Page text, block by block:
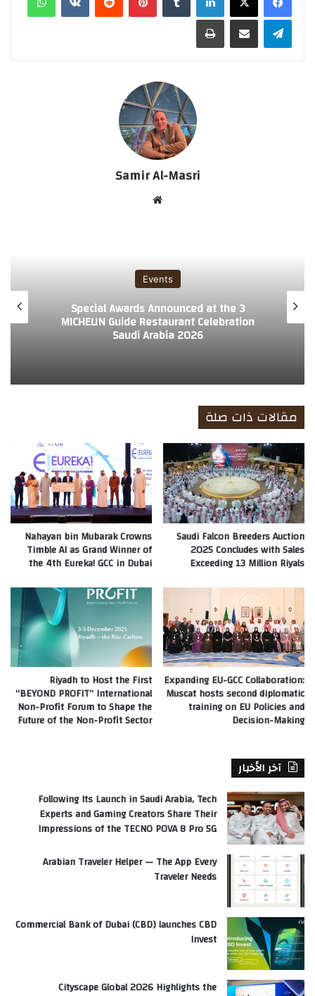
Samir Al-Masri
Events
3 Special Awards Announced at the
MICHELIN Guide Restaurant Celebration
Saudi Arabia 2026
مقالات ذات صلة
Saudi Falcon Breeders Auction
2025 Concludes with Sales
Exceeding 13 Million Riyals
Nahayan bin Mubarak Crowns
Timble AI as Grand Winner of
the 4th Eureka! GCC in Dubai
Expanding EU-GCC Collaboration:
Muscat hosts second diplomatic
training on EU Policies and
Decision-Making
Riyadh to Host the First
“BEYOND PROFIT” International
Non-Profit Forum to Shape the
Future of the Non-Profit Sector
آخر الأخبار
Following Its Launch in Saudi Arabia, Tech
Experts and Gaming Creators Share Their
Impressions of the TECNO POVA 8 Pro 5G
Arabian Traveler Helper — The App Every
Traveler Needs
Commercial Bank of Dubai (CBD) launches CBD
Invest
Cityscape Global 2026 Highlights the